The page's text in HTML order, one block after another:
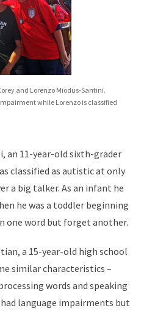
and Lorenzo Miodus-Santini.
while Lorenzo is classified
an 11-year-old sixth-grader
classified as autistic at only
a big talker. As an infant he
he was a toddler beginning
one word but forget another.
a 15-year-old high school
similar characteristics –
words and speaking
language impairments but